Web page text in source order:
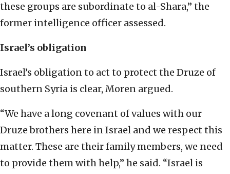
these groups are subordinate to al-Shara,” the
former intelligence officer assessed.
Israel’s obligation
Israel’s obligation to act to protect the Druze of
southern Syria is clear, Moren argued.
“We have a long covenant of values with our
Druze brothers here in Israel and we respect this
matter. These are their family members, we need
to provide them with help,” he said. “Israel is